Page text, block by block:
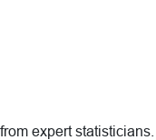
expert statisticians.